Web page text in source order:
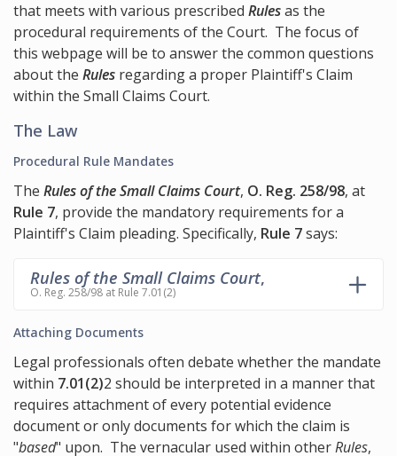
that meets with various prescribed Rulesas the
procedural requirements of the Court. The focus of
this webpage will be to answer the common questions
about the Rules regarding a proper Plaintiff's Claim
within the Small Claims Court.
The Law
Procedural Rule Mandates
The Rules of the Small Claims Court, O. Reg. 258/98, at
Rule 7, provide the mandatory requirements for a
Plaintiff's Claim pleading. Specifically, Rule 7says:
Rules of the Small Claims Court,
O. Reg. 258/98 at Rule 7.01(2)
Attaching Documents
Legal professionals often debate whether the mandate
within 7.01(2)2 should be interpreted in a manner that
requires attachment of every potential evidence
document or only documents for which the claim is
"based" upon. The vernacular used within otherRules,